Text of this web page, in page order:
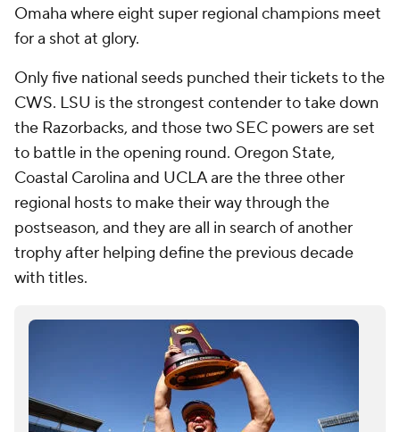
Omaha where eight super regional champions meet
for a shot at glory.
Only five national seeds punched their tickets to the
CWS. LSU is the strongest contender to take down
the Razorbacks, and those two SEC powers are set
to battle in the opening round. Oregon State,
Coastal Carolina and UCLA are the three other
regional hosts to make their way through the
postseason, and they are all in search of another
trophy after helping define the previous decade
with titles.